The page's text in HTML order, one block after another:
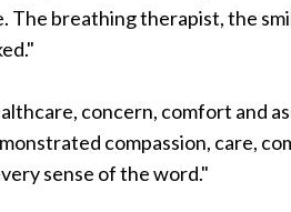
The breathing therapist, the
concern, comfort and
compassion, care,
sense of the word."